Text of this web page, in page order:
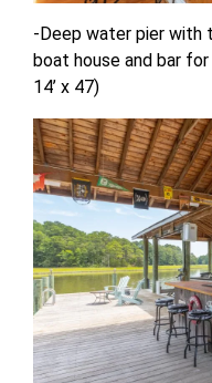
-Deep water pier with
boat house and bar
14’ x 47)